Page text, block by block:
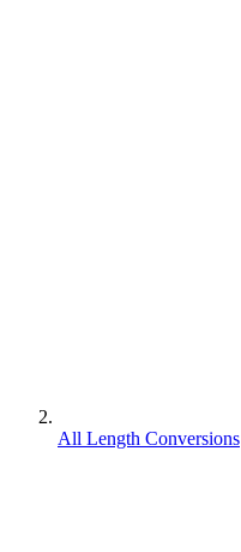
All Length Conversions